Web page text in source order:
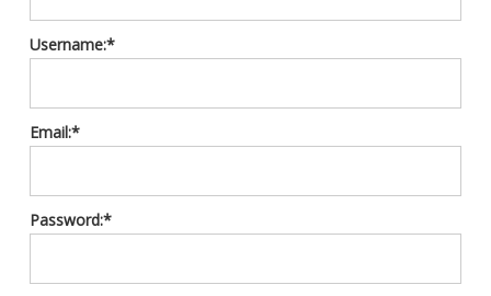
Username:*
Email:*
Password:*